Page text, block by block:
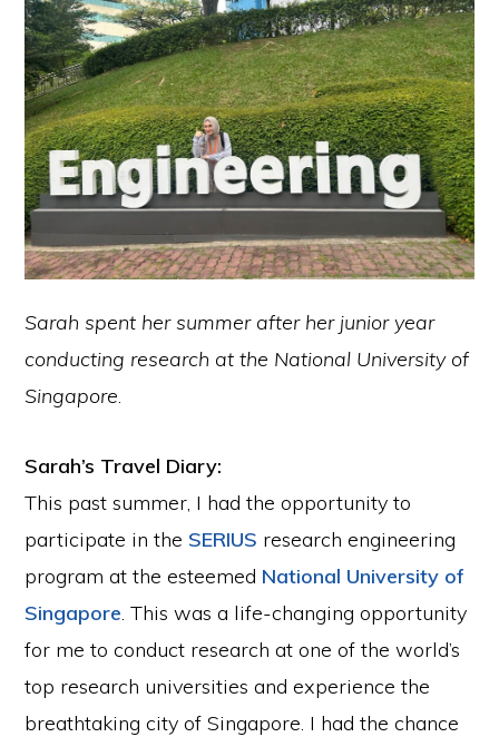
Sarah spent her summer after her junior year
conducting research at the National University of
Singapore.
Sarah’s Travel Diary:
This past summer, I had the opportunity to
participate in the SERIUS research engineering
program at the esteemed National University of
Singapore. This was a life-changing opportunity
for me to conduct research at one of the world’s
top research universities and experience the
breathtaking city of Singapore. I had the chance